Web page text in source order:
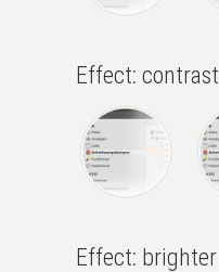
Effect: contrast
Effect: brighter